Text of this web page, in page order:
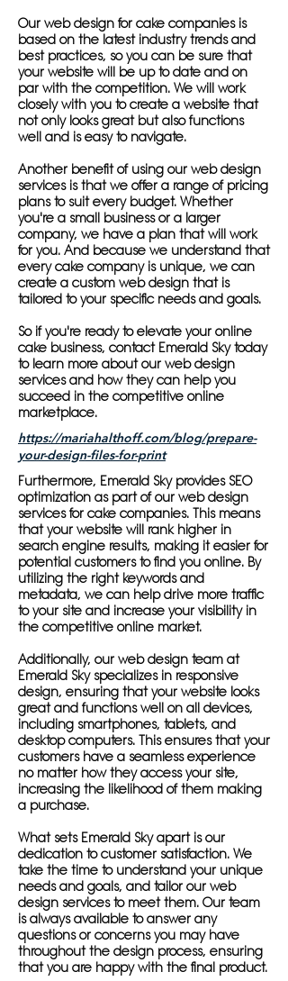
Our web design for cake companies is
based on the latest industry trends and
best practices, so you can be sure that
your website will be up to date and on
par with the competition. We will work
closely with you to create a website that
not only looks great but also functions
well and is easy to navigate.
Another benefit of using our web design
services is that we offer a range of pricing
plans to suit every budget. Whether
you're a small business or a larger
company, we have a plan that will work
for you. And because we understand that
every cake company is unique, we can
create a custom web design that is
tailored to your specific needs and goals.
So if you're ready to elevate your online
cake business, contact Emerald Sky today
to learn more about our web design
services and how they can help you
succeed in the competitive online
marketplace.
https://mariahalthoff.com/blog/prepare-
your-design-files-for-print
Furthermore, Emerald Sky provides SEO
optimization as part of our web design
services for cake companies. This means
that your website will rank higher in
search engine results, making it easier for
potential customers to find you online. By
utilizing the right keywords and
metadata, we can help drive more traffic
to your site and increase your visibility in
the competitive online market.
Additionally, our web design team at
Emerald Sky specializes in responsive
design, ensuring that your website looks
great and functions well on all devices,
including smartphones, tablets, and
desktop computers. This ensures that your
customers have a seamless experience
no matter how they access your site,
increasing the likelihood of them making
a purchase.
What sets Emerald Sky apart is our
dedication to customer satisfaction. We
take the time to understand your unique
needs and goals, and tailor our web
design services to meet them. Our team
is always available to answer any
questions or concerns you may have
throughout the design process, ensuring
that you are happy with the final product.